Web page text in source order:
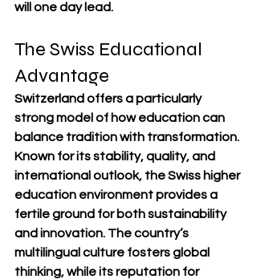
will one day lead.
The Swiss Educational
Advantage
Switzerland offers a particularly
strong model of how education can
balance tradition with transformation.
Known for its stability, quality, and
international outlook, the Swiss higher
education environment provides a
fertile ground for both sustainability
and innovation. The country’s
multilingual culture fosters global
thinking, while its reputation for